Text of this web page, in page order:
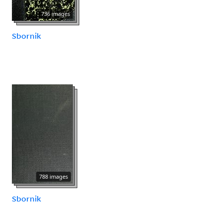
736 images
Sbornik
788 images
Sbornik